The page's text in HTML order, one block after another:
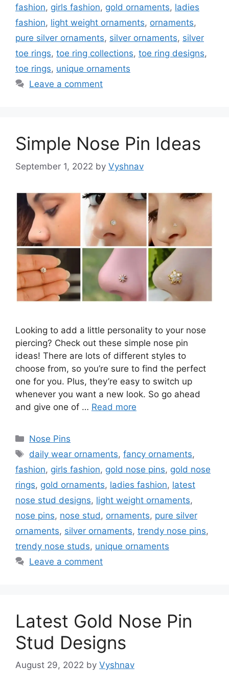
fashion, girls fashion, gold ornaments, ladies
fashion, light weight ornaments, ornaments,
pure silver ornaments, silver ornaments, silver
toe rings, toe ring collections, toe ring designs,
toe rings, unique ornaments
Leave a comment
Simple Nose Pin Ideas
September 1, 2022 by Vyshnav
Looking to add a little personality to your nose
piercing? Check out these simple nose pin
ideas! There are lots of different styles to
choose from, so you’re sure to find the perfect
one for you. Plus, they’re easy to switch up
whenever you want a new look. So go ahead
and give one of … Read more
Categories
Nose Pins
Tags
daily wear ornaments,fancy ornaments,
fashion, girls fashion, gold nose pins, gold nose
rings, gold ornaments, ladies fashion, latest
nose stud designs, light weight ornaments,
nose pins, nose stud , ornaments, pure silver
ornaments, silver ornaments, trendy nose pins,
trendy nose studs, unique ornaments
Leave a comment
Latest Gold Nose Pin
Stud Designs
August 29, 2022 by Vyshnav